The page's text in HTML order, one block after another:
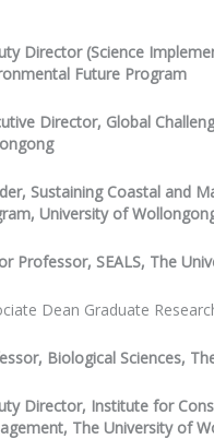
Director (Science
Future Program
Director, Global
Sustaining Coastal and
University of
Professor, SEALS, The
Dean Graduate
Biological Sciences,
Director, Institute for
The University of